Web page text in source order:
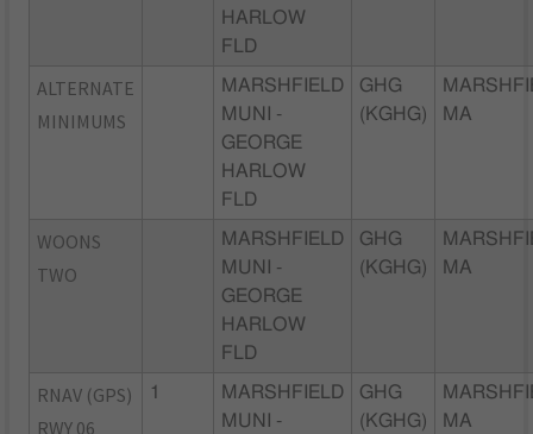
HARLOW
FLD
ALTERNATE
MINIMUMS
MARSHFIELD
MUNI -
GEORGE
HARLOW
FLD
GHG
(KGHG)
MA
WOONS
TWO
MARSHFIELD
MUNI -
GEORGE
HARLOW
FLD
GHG
(KGHG)
MA
RNAV (GPS)
RWY 06
1
MARSHFIELD
MUNI -
GHG
(KGHG)
MA